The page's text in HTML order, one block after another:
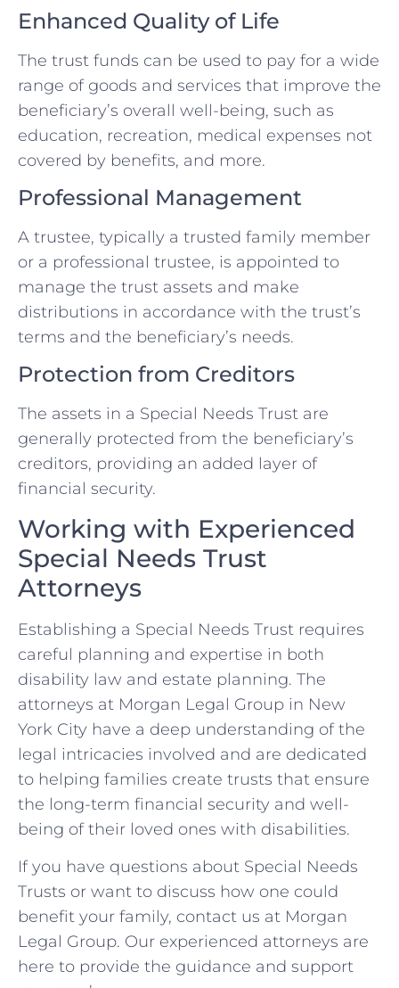
Enhanced Quality of Life
The trust funds can be used to pay for a wide
range of goods and services that improve the
beneficiary’s overall well-being, such as
education, recreation, medical expenses not
covered by benefits, and more.
Professional Management
A trustee, typically a trusted family member
or a professional trustee, is appointed to
manage the trust assets and make
distributions in accordance with the trust’s
terms and the beneficiary’s needs.
Protection from Creditors
The assets in a Special Needs Trust are
generally protected from the beneficiary’s
creditors, providing an added layer of
financial security.
Working with Experienced
Special Needs Trust
Attorneys
Establishing a Special Needs Trust requires
careful planning and expertise in both
disability law and estate planning. The
attorneys at Morgan Legal Group in New
York City have a deep understanding of the
legal intricacies involved and are dedicated
to helping families create trusts that ensure
the long-term financial security and well-
being of their loved ones with disabilities.
If you have questions about Special Needs
Trusts or want to discuss how one could
benefit your family, contact us at Morgan
Legal Group. Our experienced attorneys are
here to provide the guidance and support